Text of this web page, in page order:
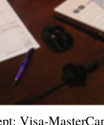
Visa-